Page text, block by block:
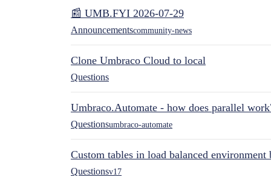
📰 UMB.FYI 2026-07-29
Announcementscommunity-news
Clone Umbraco Cloud to local
Questions
Umbraco.Automate - how does parallel
Questionsumbraco-automate
Custom tables in load balanced environment
Questionsv17